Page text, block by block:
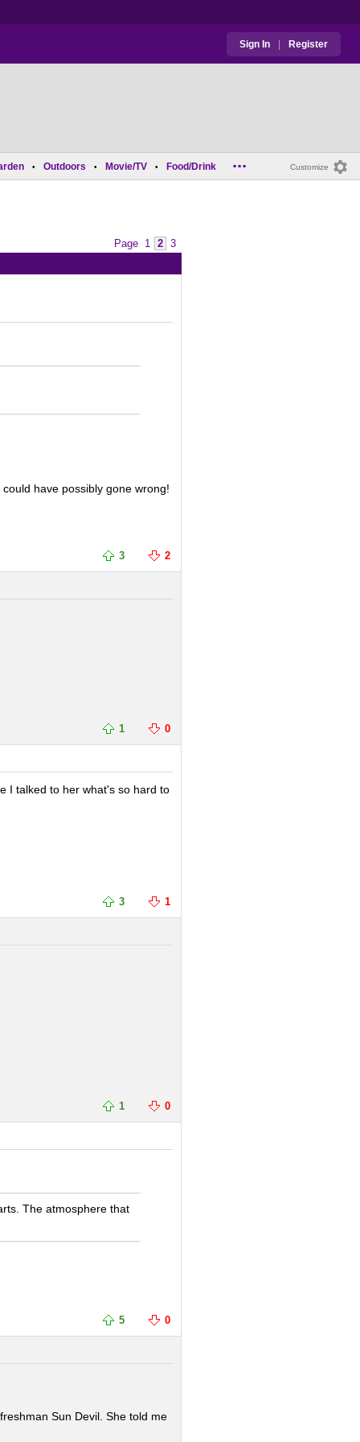
Sign In | Register
Customize
• Outdoors • Movie/TV • Food/Drink ...
Page 1 2 3
have possibly gone wrong!
3 2
1 0
I talked to her what's so hard to
3 1
1 0
The atmosphere that
5 0
Sun Devil. She told me